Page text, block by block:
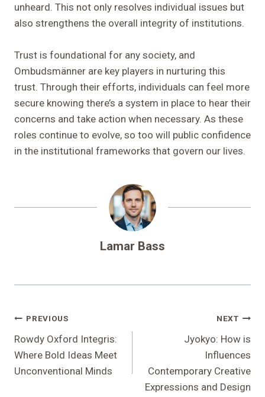
unheard. This not only resolves individual issues but
also strengthens the overall integrity of institutions.
Trust is foundational for any society, and
Ombudsmänner are key players in nurturing this
trust. Through their efforts, individuals can feel more
secure knowing there’s a system in place to hear their
concerns and take action when necessary. As these
roles continue to evolve, so too will public confidence
in the institutional frameworks that govern our lives.
Lamar Bass
Post
Navigation
PREVIOUS
Rowdy Oxford Integris:
Where Bold Ideas Meet
Unconventional Minds
NEXT
Jyokyo: How is
Influences
Contemporary Creative
Expressions and Design